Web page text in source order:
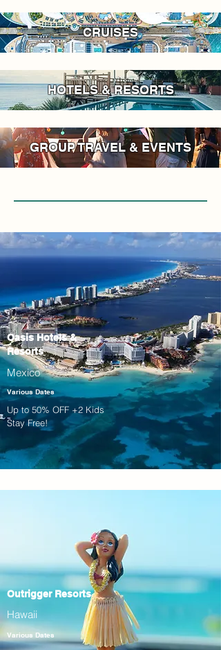
CRUISES
HOTELS & RESORTS
GROUP TRAVEL & EVENTS
Oasis Hotels &
Resorts
Mexico
Various Dates
Up to 50% OFF +2 Kids
Stay Free!
Outrigger Resorts
Hawaii
Various Dates